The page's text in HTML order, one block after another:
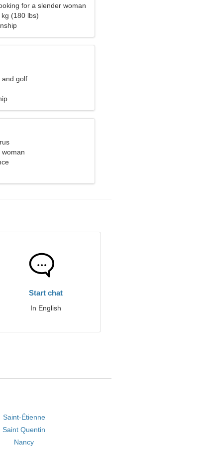
for a slender woman
(180 lbs)
and golf
woman
Start chat
In English
Saint-Étienne
Saint Quentin
Nancy